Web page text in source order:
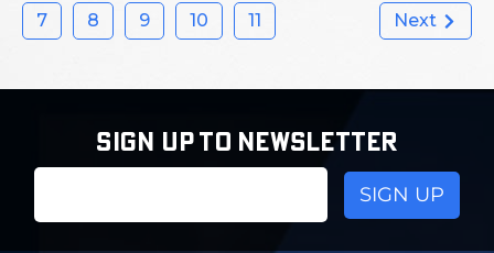
7 8 9 10 11 Next
SIGN UP TO NEWSLETTER